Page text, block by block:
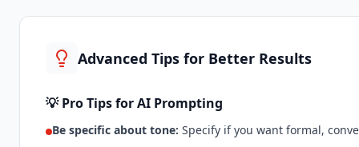
Advanced Tips for Better Results
💡 Pro Tips for AI Prompting
Be specific about tone: Specify if you want formal,